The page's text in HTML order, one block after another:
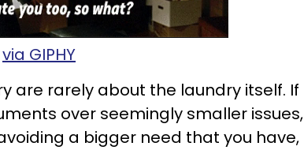
via GIPHY
are rarely about the laundry itself. If
over seemingly smaller issues,
a bigger need that you have,